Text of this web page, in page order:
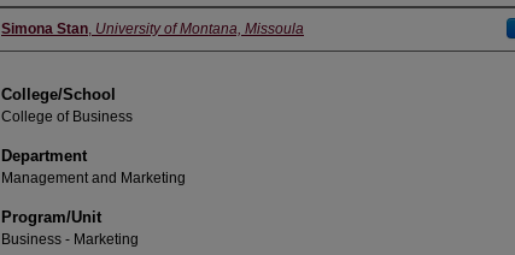
Instructor
Simona Stan, University of Montana, Missoula
College/School
College of Business
Department
Management and Marketing
Program/Unit
Business - Marketing